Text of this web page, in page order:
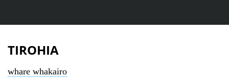
TIROHIA
whare whakairo